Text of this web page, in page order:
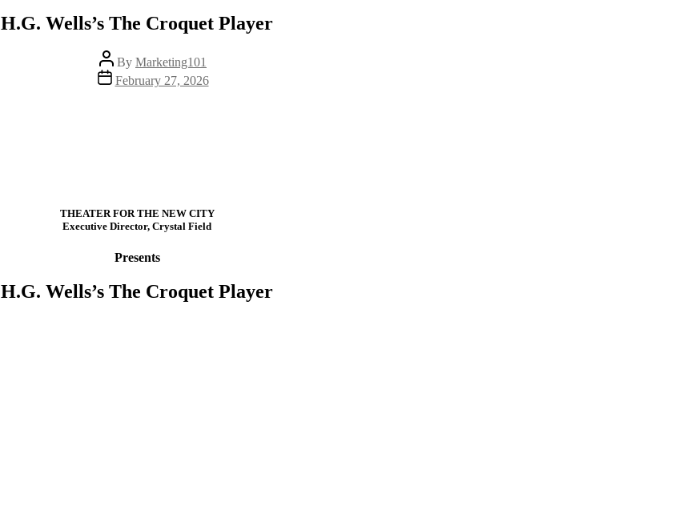
H.G. Wells’s The Croquet Player
Post
author
By Marketing101
Post
date
February 27, 2026
THEATER FOR THE NEW CITY
Executive Director, Crystal Field
Presents
H.G. Wells’s The Croquet Player